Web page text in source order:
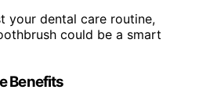
your dental care routine,
could be a smart
Benefits